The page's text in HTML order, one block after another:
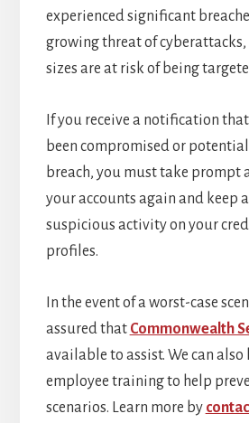
experienced significant
growing threat of cyberattacks,
sizes are at risk of being
If you receive a notification
been compromised or
breach, you must take prompt
your accounts again and keep
suspicious activity on your
profiles.
In the event of a worst-case
assured that Commonwealth
available to assist. We can
employee training to help
scenarios. Learn more by